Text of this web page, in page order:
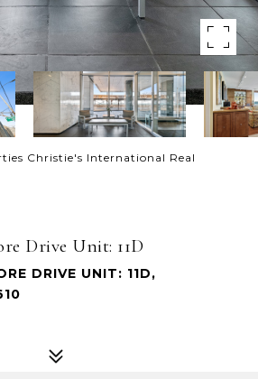
Christie's International Real
Drive Unit: 11D
DRIVE UNIT: 11D,